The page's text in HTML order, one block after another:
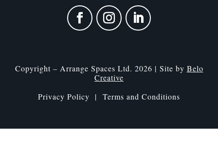
Copyright – Arrange Spaces Ltd. 2026 | Site by Belo
Creative
Privacy Policy | Terms and Conditions